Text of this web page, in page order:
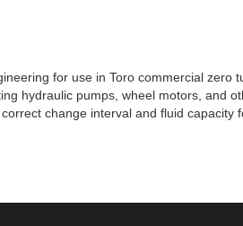
for use in Toro commercial zero
hydraulic pumps, wheel motors, and
change interval and fluid capacity